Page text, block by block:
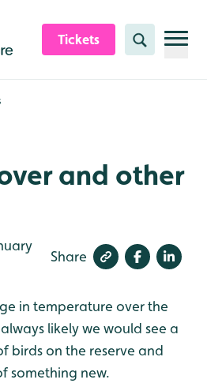
Tickets Search
and other
Share
in temperature over the
likely we would see a
birds on the reserve and
something new.